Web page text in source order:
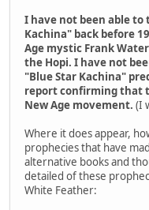
I have not been able to
Kachina" back before
Age mystic Frank
the Hopi. I have not
"Blue Star Kachina"
report confirming that
New Age movement. (I
Where it does appear,
prophecies that have
alternative books and
detailed of these
White Feather: